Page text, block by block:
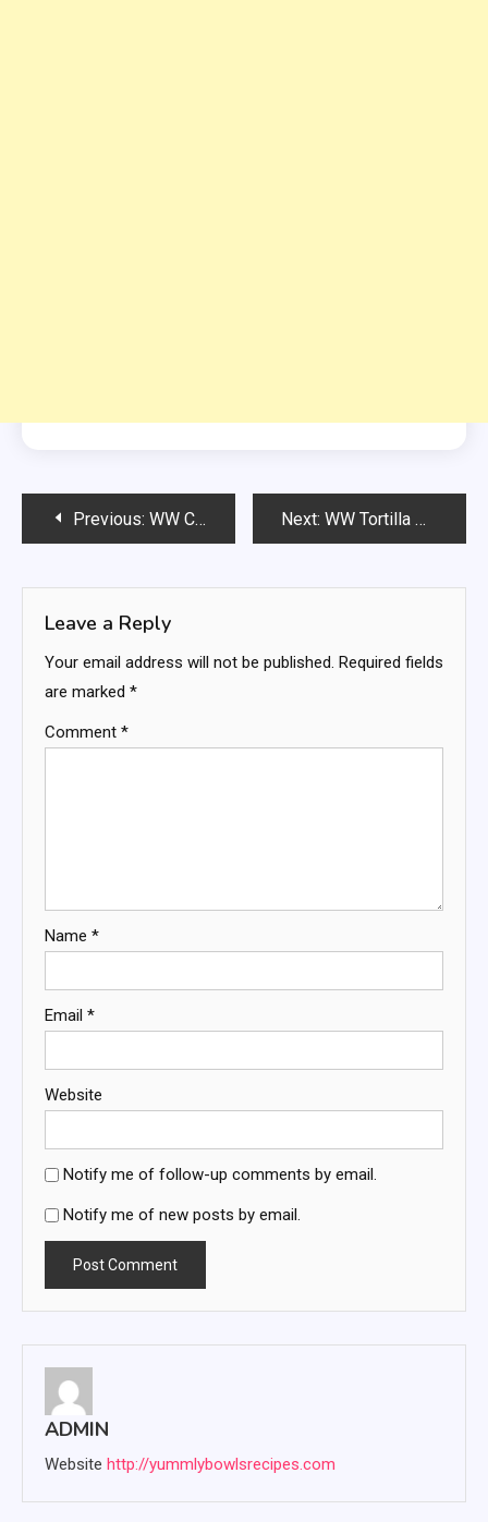
PostPrevious: WW CHICKEN SALAD Next: WW Tortilla Pinwheels
Leave a Reply
Your email address will not be published. Required fields
are marked *
Comment *
Name *
Email *
Website
Notify me of follow-up comments by email.
Notify me of new posts by email.
ADMIN
Website http://yummlybowlsrecipes.com